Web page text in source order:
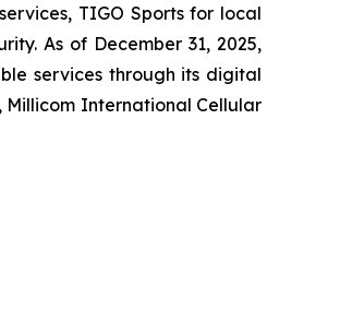
TIGO Sports for local
As of December 31, 2025,
services through its digital
Millicom International Cellular